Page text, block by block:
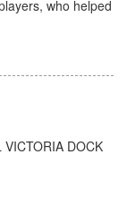
who helped
VICTORIA DOCK